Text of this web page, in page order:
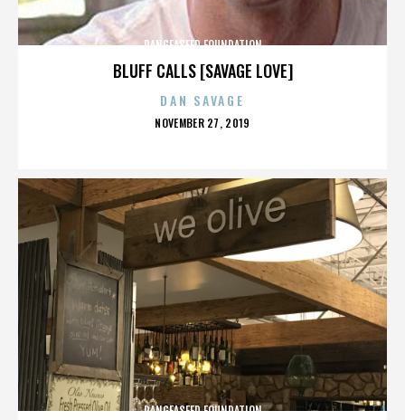
BLUFF CALLS [SAVAGE LOVE]
PANGEASEED FOUNDATION
DAN SAVAGE
POSTED
NOVEMBER 27, 2019
PANGEASEED FOUNDATION